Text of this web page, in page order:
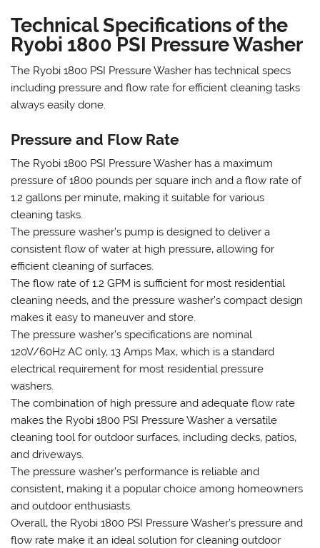
Technical Specifications of the
Ryobi 1800 PSI Pressure Washer
The Ryobi 1800 PSI Pressure Washer has technical specs
including pressure and flow rate for efficient cleaning tasks
always easily done.
Pressure and Flow Rate
The Ryobi 1800 PSI Pressure Washer has a maximum
pressure of 1800 pounds per square inch and a flow rate of
1.2 gallons per minute‚ making it suitable for various
cleaning tasks.
The pressure washer’s pump is designed to deliver a
consistent flow of water at high pressure‚ allowing for
efficient cleaning of surfaces.
The flow rate of 1.2 GPM is sufficient for most residential
cleaning needs‚ and the pressure washer’s compact design
makes it easy to maneuver and store.
The pressure washer’s specifications are nominal
120V/60Hz AC only‚ 13 Amps Max‚ which is a standard
electrical requirement for most residential pressure
washers.
The combination of high pressure and adequate flow rate
makes the Ryobi 1800 PSI Pressure Washer a versatile
cleaning tool for outdoor surfaces‚ including decks‚ patios‚
and driveways.
The pressure washer’s performance is reliable and
consistent‚ making it a popular choice among homeowners
and outdoor enthusiasts.
Overall‚ the Ryobi 1800 PSI Pressure Washer’s pressure and
flow rate make it an ideal solution for cleaning outdoor